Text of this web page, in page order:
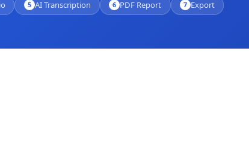
5 AI Transcription 6 PDF Report 7 Export